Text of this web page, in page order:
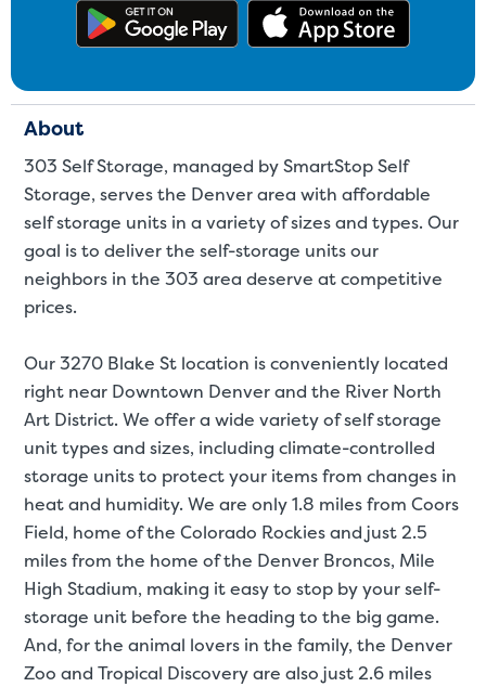
Get the app on Google Play
About
303 Self Storage, managed by SmartStop Self
Storage, serves the Denver area with affordable
self storage units in a variety of sizes and types. Our
goal is to deliver the self-storage units our
neighbors in the 303 area deserve at competitive
prices.
Our 3270 Blake St location is conveniently located
right near Downtown Denver and the River North
Art District. We offer a wide variety of self storage
unit types and sizes, including climate-controlled
storage units to protect your items from changes in
heat and humidity. We are only 1.8 miles from Coors
Field, home of the Colorado Rockies and just 2.5
miles from the home of the Denver Broncos, Mile
High Stadium, making it easy to stop by your self-
storage unit before the heading to the big game.
And, for the animal lovers in the family, the Denver
Zoo and Tropical Discovery are also just 2.6 miles
SMALL UNITS MEDIUM
Small Units
These units are about